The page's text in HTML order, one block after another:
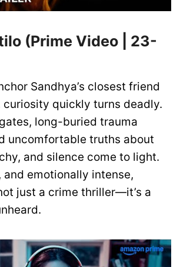
(Prime Video | 23-
Sandhya’s closest friend
curiosity quickly turns deadly.
long-buried trauma
uncomfortable truths about
and silence come to light.
and emotionally intense,
just a crime thriller—it’s a